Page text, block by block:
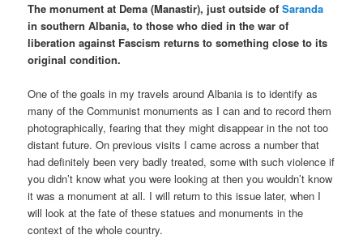
The monument at Dema (Manastir), just outside of Saranda
in southern Albania, to those who died in the war of
liberation against Fascism returns to something close to its
original condition.
One of the goals in my travels around Albania is to identify as
many of the Communist monuments as I can and to record them
photographically, fearing that they might disappear in the not too
distant future. On previous visits I came across a number that
had definitely been very badly treated, some with such violence if
you didn’t know what you were looking at then you wouldn’t know
it was a monument at all. I will return to this issue later, when I
will look at the fate of these statues and monuments in the
context of the whole country.